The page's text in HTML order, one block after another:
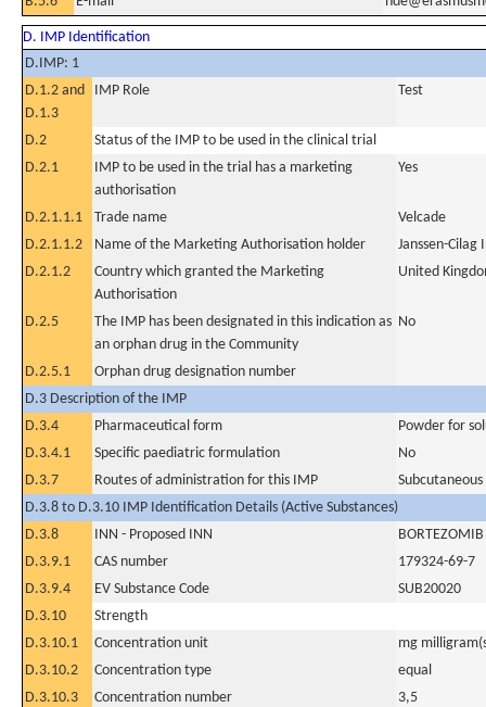
D. IMP Identification
D.IMP: 1
D.1.2 and
D.1.3
IMP Role Test
D.2
Status of the IMP to be used in the clinical trial
D.2.1
IMP to be used in the trial has a marketing
authorisation
Yes
D.2.1.1.1 Trade name
Velcade
D.2.1.1.2
Name of the Marketing Authorisation holder
Janssen-
D.2.1.2
Country which granted the Marketing
Authorisation
United
D.2.5
The IMP has been designated in this indication as
an orphan drug in the Community
No
D.2.5.1
Orphan drug designation number
D.3 Description of the IMP
D.3.4
Pharmaceutical form
Powder for
D.3.4.1
Specific paediatric formulation
No
D.3.7
Routes of administration for this IMP
Subcutaneous
D.3.8 to D.3.10 IMP Identification Details (Active Substances)
D.3.8
INN - Proposed INN
BORTEZOMIB
D.3.9.1
CAS number
179324-69-7
D.3.9.4
EV Substance Code
SUB20020
D.3.10
Strength
D.3.10.1
Concentration unit
mg
D.3.10.2
Concentration type
equal
D.3.10.3
Concentration number
3,5